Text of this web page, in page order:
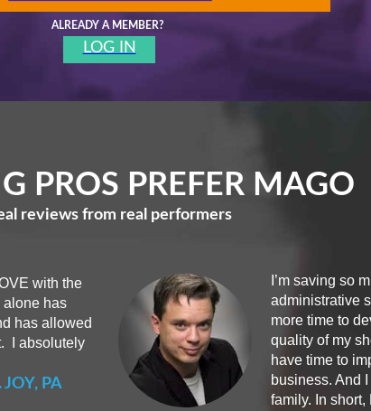
ALREADY A MEMBER?
LOG IN
PROS PREFER MAGO
reviews from real performers
with the
alone has
has allowed
I absolutely
PA
I’m saving so
administrative
more time to
quality of my
have time to
business. And
family. In